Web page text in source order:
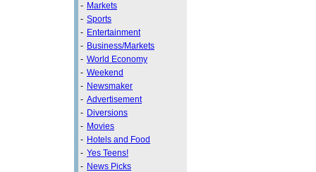
- Markets
- Sports
- Entertainment
- Business/Markets
- World Economy
- Weekend
- Newsmaker
- Advertisement
- Diversions
- Movies
- Hotels and Food
- Yes Teens!
- News Picks